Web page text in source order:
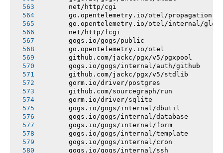
       net/http/cgi
       go.opentelemetry.io/otel/propagation
go.opentelemetry.io/otel/internal/
       net/http/fcgi
       gogs.io/gogs/public
       go.opentelemetry.io/otel
       github.com/jackc/pgx/v5/pgxpool
       gogs.io/gogs/internal/auth/github
       github.com/jackc/pgx/v5/stdlib
       gorm.io/driver/postgres
       github.com/sourcegraph/run
       gorm.io/driver/sqlite
       gogs.io/gogs/internal/dbutil
       gogs.io/gogs/internal/database
       gogs.io/gogs/internal/form
       gogs.io/gogs/internal/template
       gogs.io/gogs/internal/cron
       gogs.io/gogs/internal/ssh